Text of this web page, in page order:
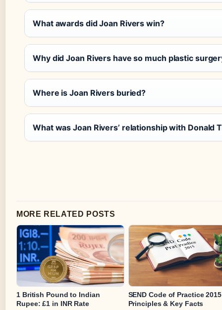
What awards did Joan Rivers win?
Why did Joan Rivers have so much plastic
Where is Joan Rivers buried?
What was Joan Rivers’ relationship with Donald
MORE RELATED POSTS
1 British Pound to Indian
Rupee: £1 in INR Rate
SEND Code of Practice
Principles & Key Facts